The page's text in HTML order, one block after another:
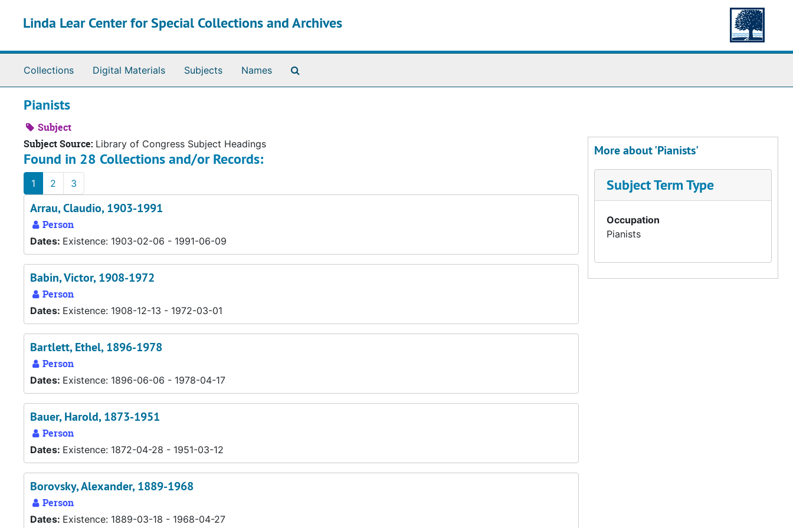
Linda Lear Center for Special Collections and Archives
Collections Digital Materials Subjects Names
Pianists
Subject
Subject Source: Library of Congress Subject Headings
Found in 28 Collections and/or Records:
1 2 3
Arrau, Claudio, 1903-1991
Person
Dates: Existence: 1903-02-06 - 1991-06-09
Babin, Victor, 1908-1972
Person
Dates: Existence: 1908-12-13 - 1972-03-01
Bartlett, Ethel, 1896-1978
Person
Dates: Existence: 1896-06-06 - 1978-04-17
Bauer, Harold, 1873-1951
Person
Dates: Existence: 1872-04-28 - 1951-03-12
Borovsky, Alexander, 1889-1968
Person
Dates: Existence: 1889-03-18 - 1968-04-27
More about 'Pianists'
Subject Term Type
Occupation
Pianists